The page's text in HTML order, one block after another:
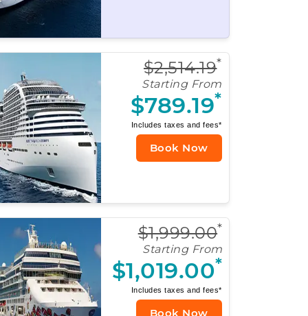
$2,514.19*
Starting From
$789.19*
Includes taxes and fees*
Book Now
$1,999.00*
Starting From
$1,019.00*
Includes taxes and fees*
Book Now